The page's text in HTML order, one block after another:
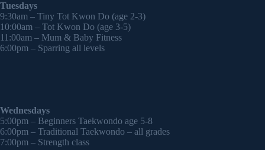
Tuesdays
9:30am – Tiny Tot Kwon Do (age 2-3)
10:00am – Tot Kwon Do (age 3-5)
11:00am – Mum & Baby Fitness
6:00pm – Sparring all levels
Wednesdays
5:00pm – Beginners Taekwondo age 5-8
6:00pm – Traditional Taekwondo – all grades
7:00pm – Strength class